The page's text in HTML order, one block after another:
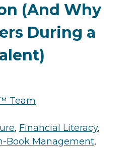
(And Why
During a
Team
, Financial Literacy,
Book Management,